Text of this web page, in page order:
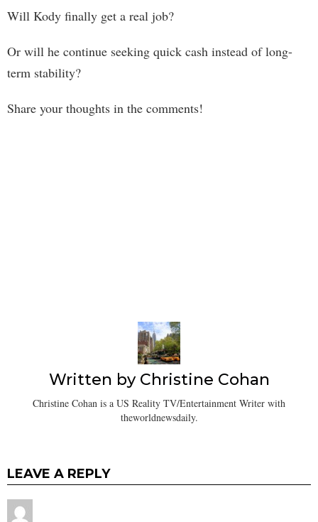
Will Kody finally get a real job?
Or will he continue seeking quick cash instead of long-
term stability?
Share your thoughts in the comments!
Written by Christine Cohan
Christine Cohan is a US Reality TV/Entertainment Writer with
theworldnewsdaily.
LEAVE A REPLY